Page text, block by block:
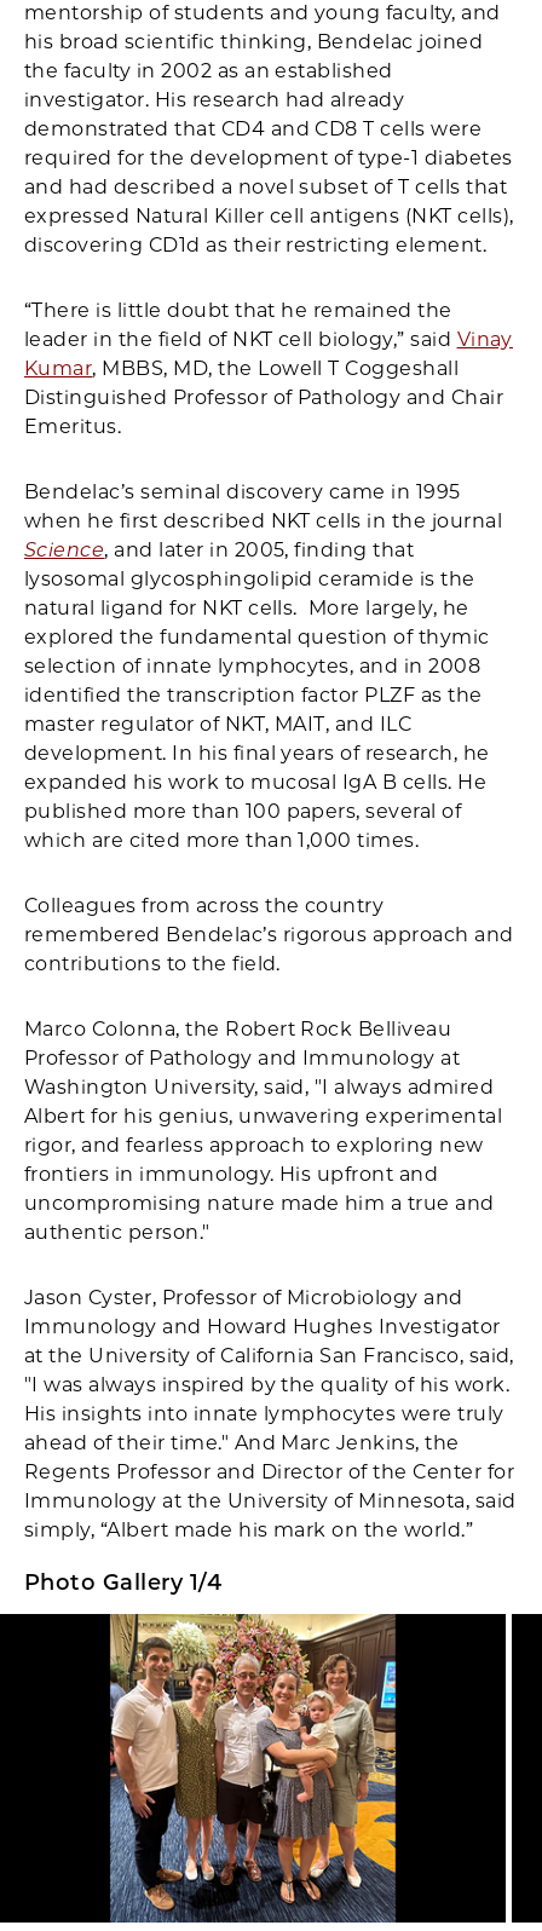
mentorship of students and young faculty, and
his broad scientific thinking, Bendelac joined
the faculty in 2002 as an established
investigator. His research had already
demonstrated that CD4 and CD8 T cells were
required for the development of type-1 diabetes
and had described a novel subset of T cells that
expressed Natural Killer cell antigens (NKT cells),
discovering CD1d as their restricting element.
“There is little doubt that he remained the
leader in the field of NKT cell biology,” said Vinay
Kumar, MBBS, MD, the Lowell T Coggeshall
Distinguished Professor of Pathology and Chair
Emeritus.
Bendelac’s seminal discovery came in 1995
when he first described NKT cells in the journal
Science, and later in 2005, finding that
lysosomal glycosphingolipid ceramide is the
natural ligand for NKT cells. More largely, he
explored the fundamental question of thymic
selection of innate lymphocytes, and in 2008
identified the transcription factor PLZF as the
master regulator of NKT, MAIT, and ILC
development. In his final years of research, he
expanded his work to mucosal IgA B cells. He
published more than 100 papers, several of
which are cited more than 1,000 times.
Colleagues from across the country
remembered Bendelac’s rigorous approach and
contributions to the field.
Marco Colonna, the Robert Rock Belliveau
Professor of Pathology and Immunology at
Washington University, said, "I always admired
Albert for his genius, unwavering experimental
rigor, and fearless approach to exploring new
frontiers in immunology. His upfront and
uncompromising nature made him a true and
authentic person."
Jason Cyster, Professor of Microbiology and
Immunology and Howard Hughes Investigator
at the University of California San Francisco, said,
"I was always inspired by the quality of his work.
His insights into innate lymphocytes were truly
ahead of their time." And Marc Jenkins, the
Regents Professor and Director of the Center for
Immunology at the University of Minnesota, said
simply, “Albert made his mark on the world.”
Photo Gallery 1/4